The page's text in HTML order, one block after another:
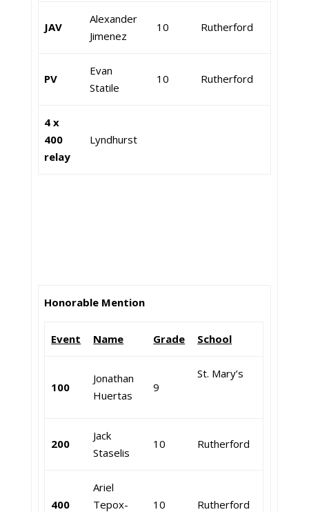
JAV
Alexander
Jimenez
10 Rutherford
PV
Evan
Statile
10 Rutherford
4 x
400
relay
Lyndhurst
Honorable Mention
Event Name Grade School
100
Jonathan
Huertas
9
St. Mary’s
200
Jack
Staselis
10 Rutherford
400
Ariel
Tepox-
10 Rutherford